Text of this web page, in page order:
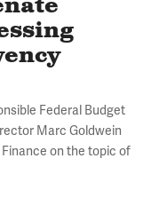
Federal Budget
Marc Goldwein
on the topic of